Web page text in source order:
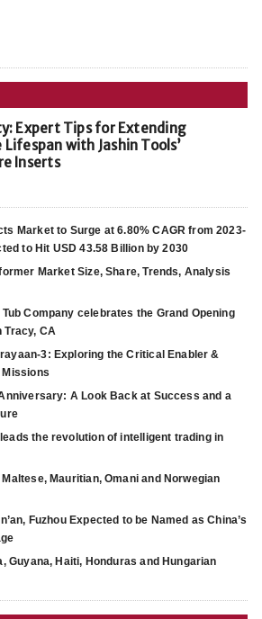
Expert Tips for Extending
Lifespan with Jashin Tools’
Inserts
Market to Surge at 6.80% CAGR from 2023-
to Hit USD 43.58 Billion by 2030
Market Size, Share, Trends, Analysis
Company celebrates the Grand Opening
Tracy, CA
3: Exploring the Critical Enabler &
Missions
A Look Back at Success and a
leads the revolution of intelligent trading in
Maltese, Mauritian, Omani and Norwegian
Fuzhou Expected to be Named as China’s
Guyana, Haiti, Honduras and Hungarian